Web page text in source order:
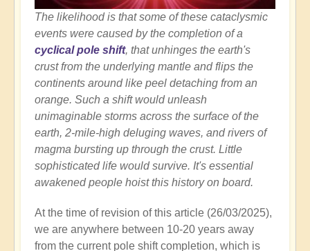
The likelihood is that some of these cataclysmic
events were caused by the completion of a
cyclical pole shift, that unhinges the earth's
crust from the underlying mantle and flips the
continents around like peel detaching from an
orange. Such a shift would unleash
unimaginable storms across the surface of the
earth, 2-mile-high deluging waves, and rivers of
magma bursting up through the crust. Little
sophisticated life would survive. It's essential
awakened people hoist this history on board.
At the time of revision of this article (26/03/2025),
we are anywhere between 10-20 years away
from the current pole shift completion, which is